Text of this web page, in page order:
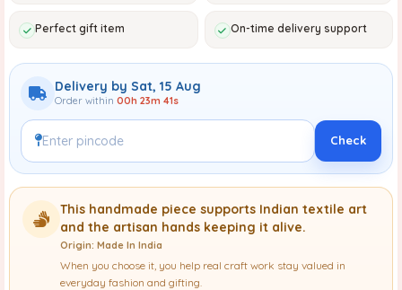
Perfect gift item On-time delivery support
Delivery by Sat, 15 Aug
Order within 00h 23m 39s
Check
This handmade piece supports Indian textile art
and the artisan hands keeping it alive.
Origin: Made In India
When you choose it, you help real craft work stay valued in
everyday fashion and gifting.